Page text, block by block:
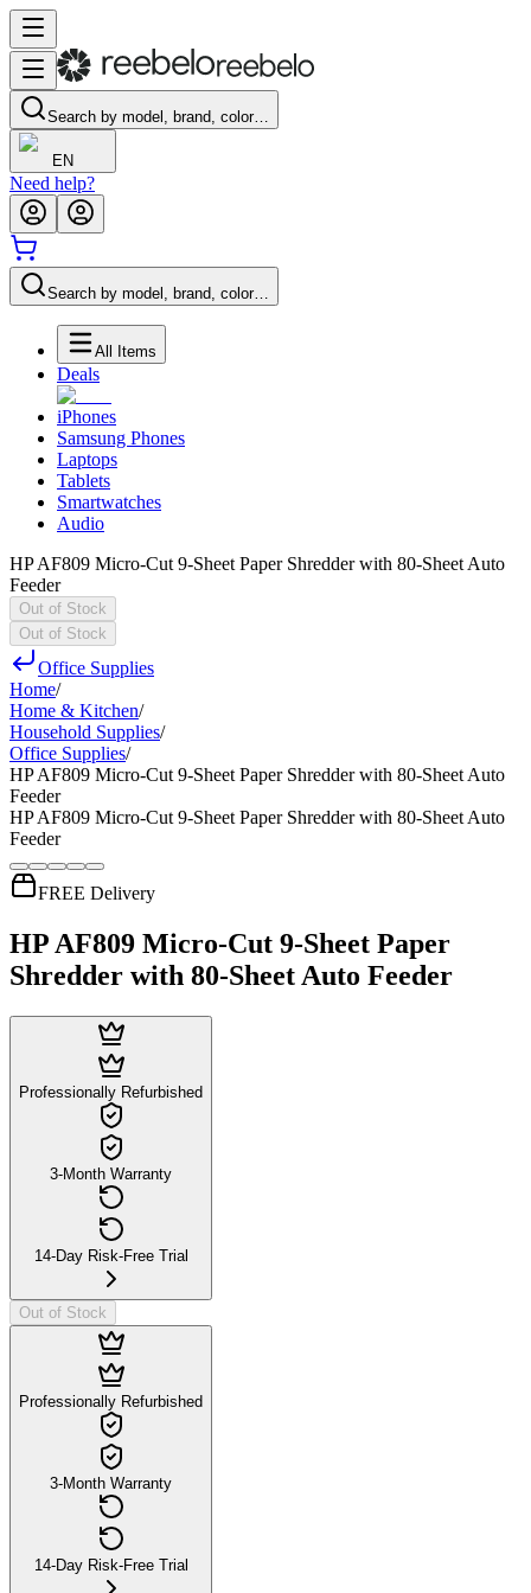
Search by model, brand, color…
EN
Need help?
Search by model, brand, color…
All Items
Deals
iPhones
Samsung Phones
Laptops
Tablets
Smartwatches
Audio
HP AF809 Micro-Cut 9-Sheet Paper Shredder with 80-Sheet Auto
Feeder
Out of Stock
Out of Stock
Office Supplies
Home/
Home & Kitchen/
Household Supplies/
Office Supplies/
HP AF809 Micro-Cut 9-Sheet Paper Shredder with 80-Sheet Auto
Feeder
HP AF809 Micro-Cut 9-Sheet Paper Shredder with 80-Sheet Auto
Feeder
FREE Delivery
HP AF809 Micro-Cut 9-Sheet Paper
Shredder with 80-Sheet Auto Feeder
Professionally Refurbished
3-Month Warranty
14-Day Risk-Free Trial
Out of Stock
Professionally Refurbished
3-Month Warranty
14-Day Risk-Free Trial